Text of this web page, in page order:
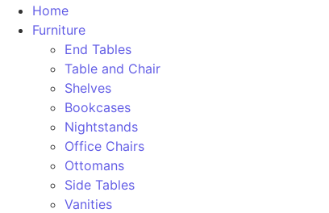
Home
Furniture
End Tables
Table and Chair
Shelves
Bookcases
Nightstands
Office Chairs
Ottomans
Side Tables
Vanities